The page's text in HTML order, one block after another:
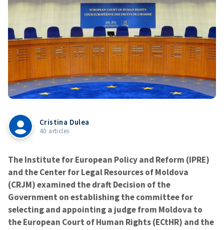
Cristina Dulea
40 articles
The Institute for European Policy and Reform (IPRE)
and the Center for Legal Resources of Moldova
(CRJM) examined the draft Decision of the
Government on establishing the committee for
selecting and appointing a judge from Moldova to
the European Court of Human Rights (ECtHR) and the